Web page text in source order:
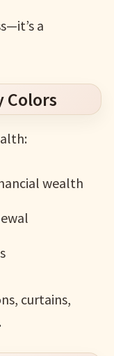
a
Colors
wealth
curtains,